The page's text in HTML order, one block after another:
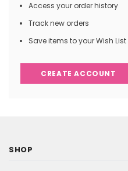
Access your order history
Track new orders
Save items to your Wish List
CREATE ACCOUNT
SHOP